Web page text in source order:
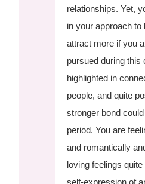
relationships. Yet,
in your approach
attract more if you
pursued during this
highlighted in
people, and quite
stronger bond
period. You are
and romantically
loving feelings
self-expression of